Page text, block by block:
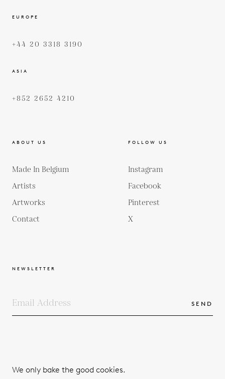
EUROPE
+44 20 3318 3190
ASIA
+852 2652 4210
ABOUT US
Made In Belgium
Artists
Artworks
Contact
FOLLOW US
Instagram
Facebook
Pinterest
X
NEWSLETTER
SEND
We only bake the good cookies.